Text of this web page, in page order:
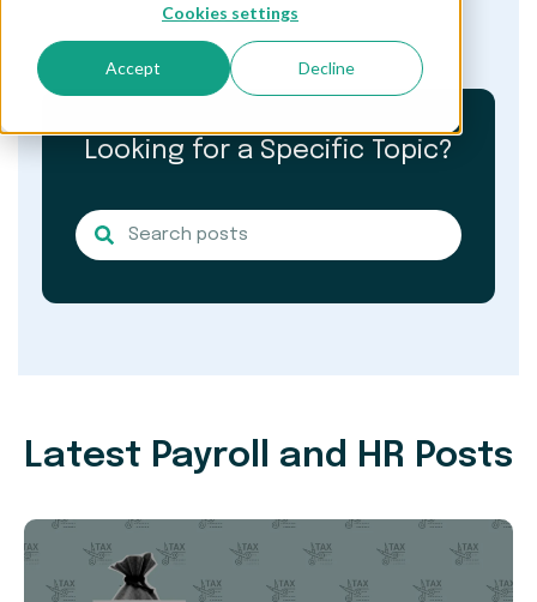
Cookies settings
Accept Decline
Looking for a Specific Topic?
Latest Payroll and HR Posts